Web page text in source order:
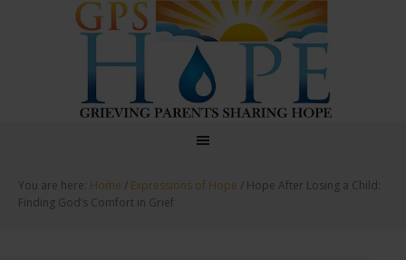
GPS Hope
You are here: Home / Expressions of Hope / Hope After Losing a Child:
Finding God’s Comfort in Grief